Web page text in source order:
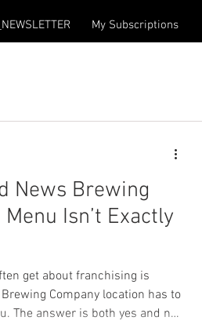
My Subscriptions
News Brewing
Isn’t Exactly
get about franchising is
Company location has to
The answer is both yes and no.